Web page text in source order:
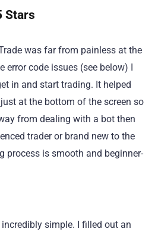
Stars
was far from painless at the
code issues (see below) I
in and start trading. It helped
at the bottom of the screen so
from dealing with a bot then
trader or brand new to the
process is smooth and beginner-
simple. I filled out an